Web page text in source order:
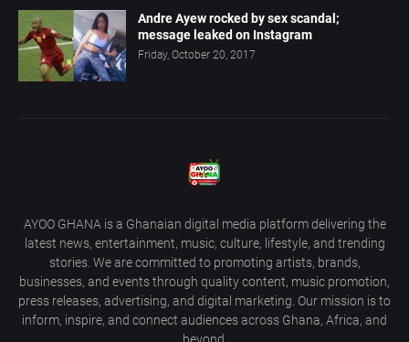
Andre Ayew rocked by sex scandal;
message leaked on Instagram
Friday, October 20, 2017
AYOO GHANA is a Ghanaian digital media platform delivering the
latest news, entertainment, music, culture, lifestyle, and trending
stories. We are committed to promoting artists, brands,
businesses, and events through quality content, music promotion,
press releases, advertising, and digital marketing. Our mission is to
inform, inspire, and connect audiences across Ghana, Africa, and